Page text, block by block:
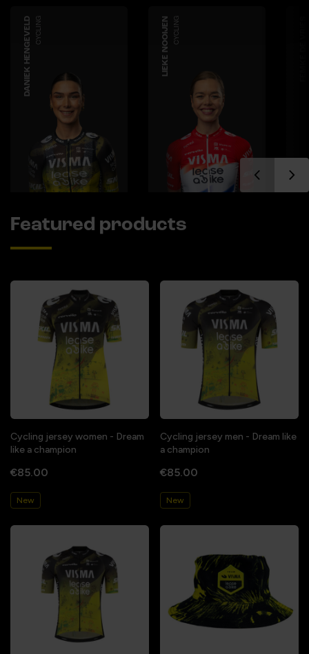
DANIEK HENGEVELD CYCLING LIEKE NOOIJEN CYCLING
Featured products
Cycling jersey women - Dream
like a champion
€85.00
New
Cycling jersey men - Dream like
a champion
€85.00
New